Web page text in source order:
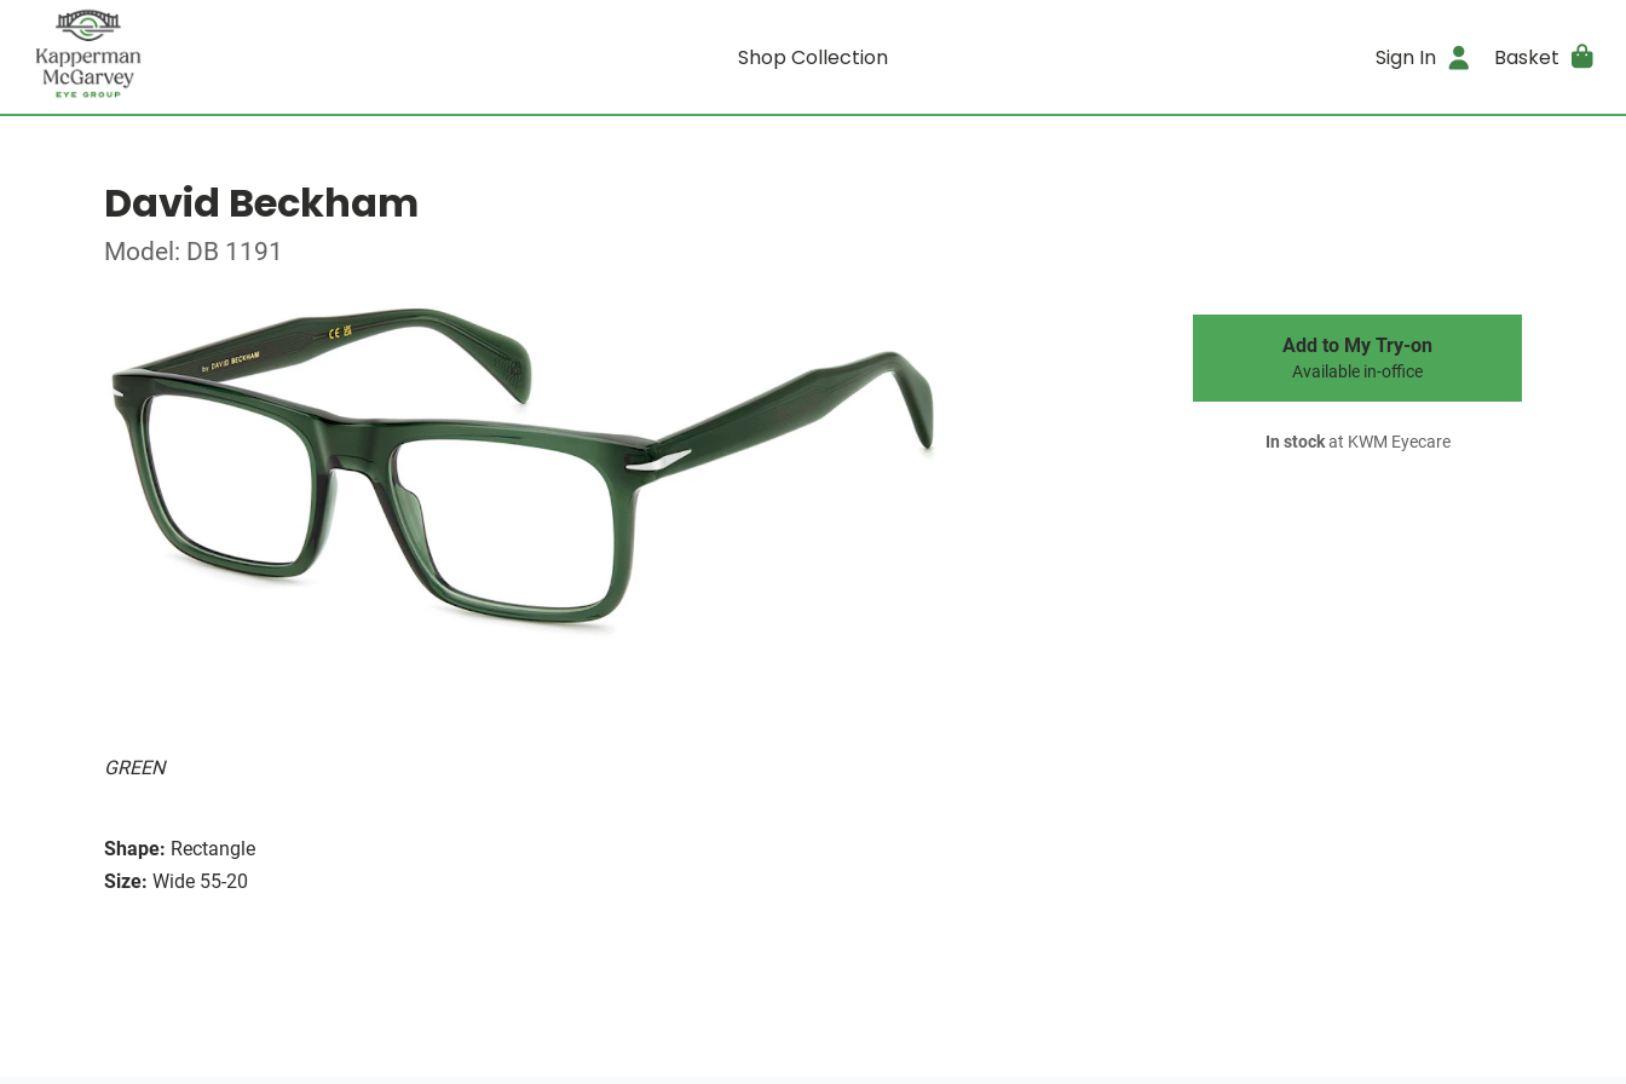
Shop Collection Sign In Basket
David Beckham
Model: DB 1191
GREEN
Shape: Rectangle
Size: Wide 55-20
Add to My Try-on
Available in-office
In stockat KWM Eyecare